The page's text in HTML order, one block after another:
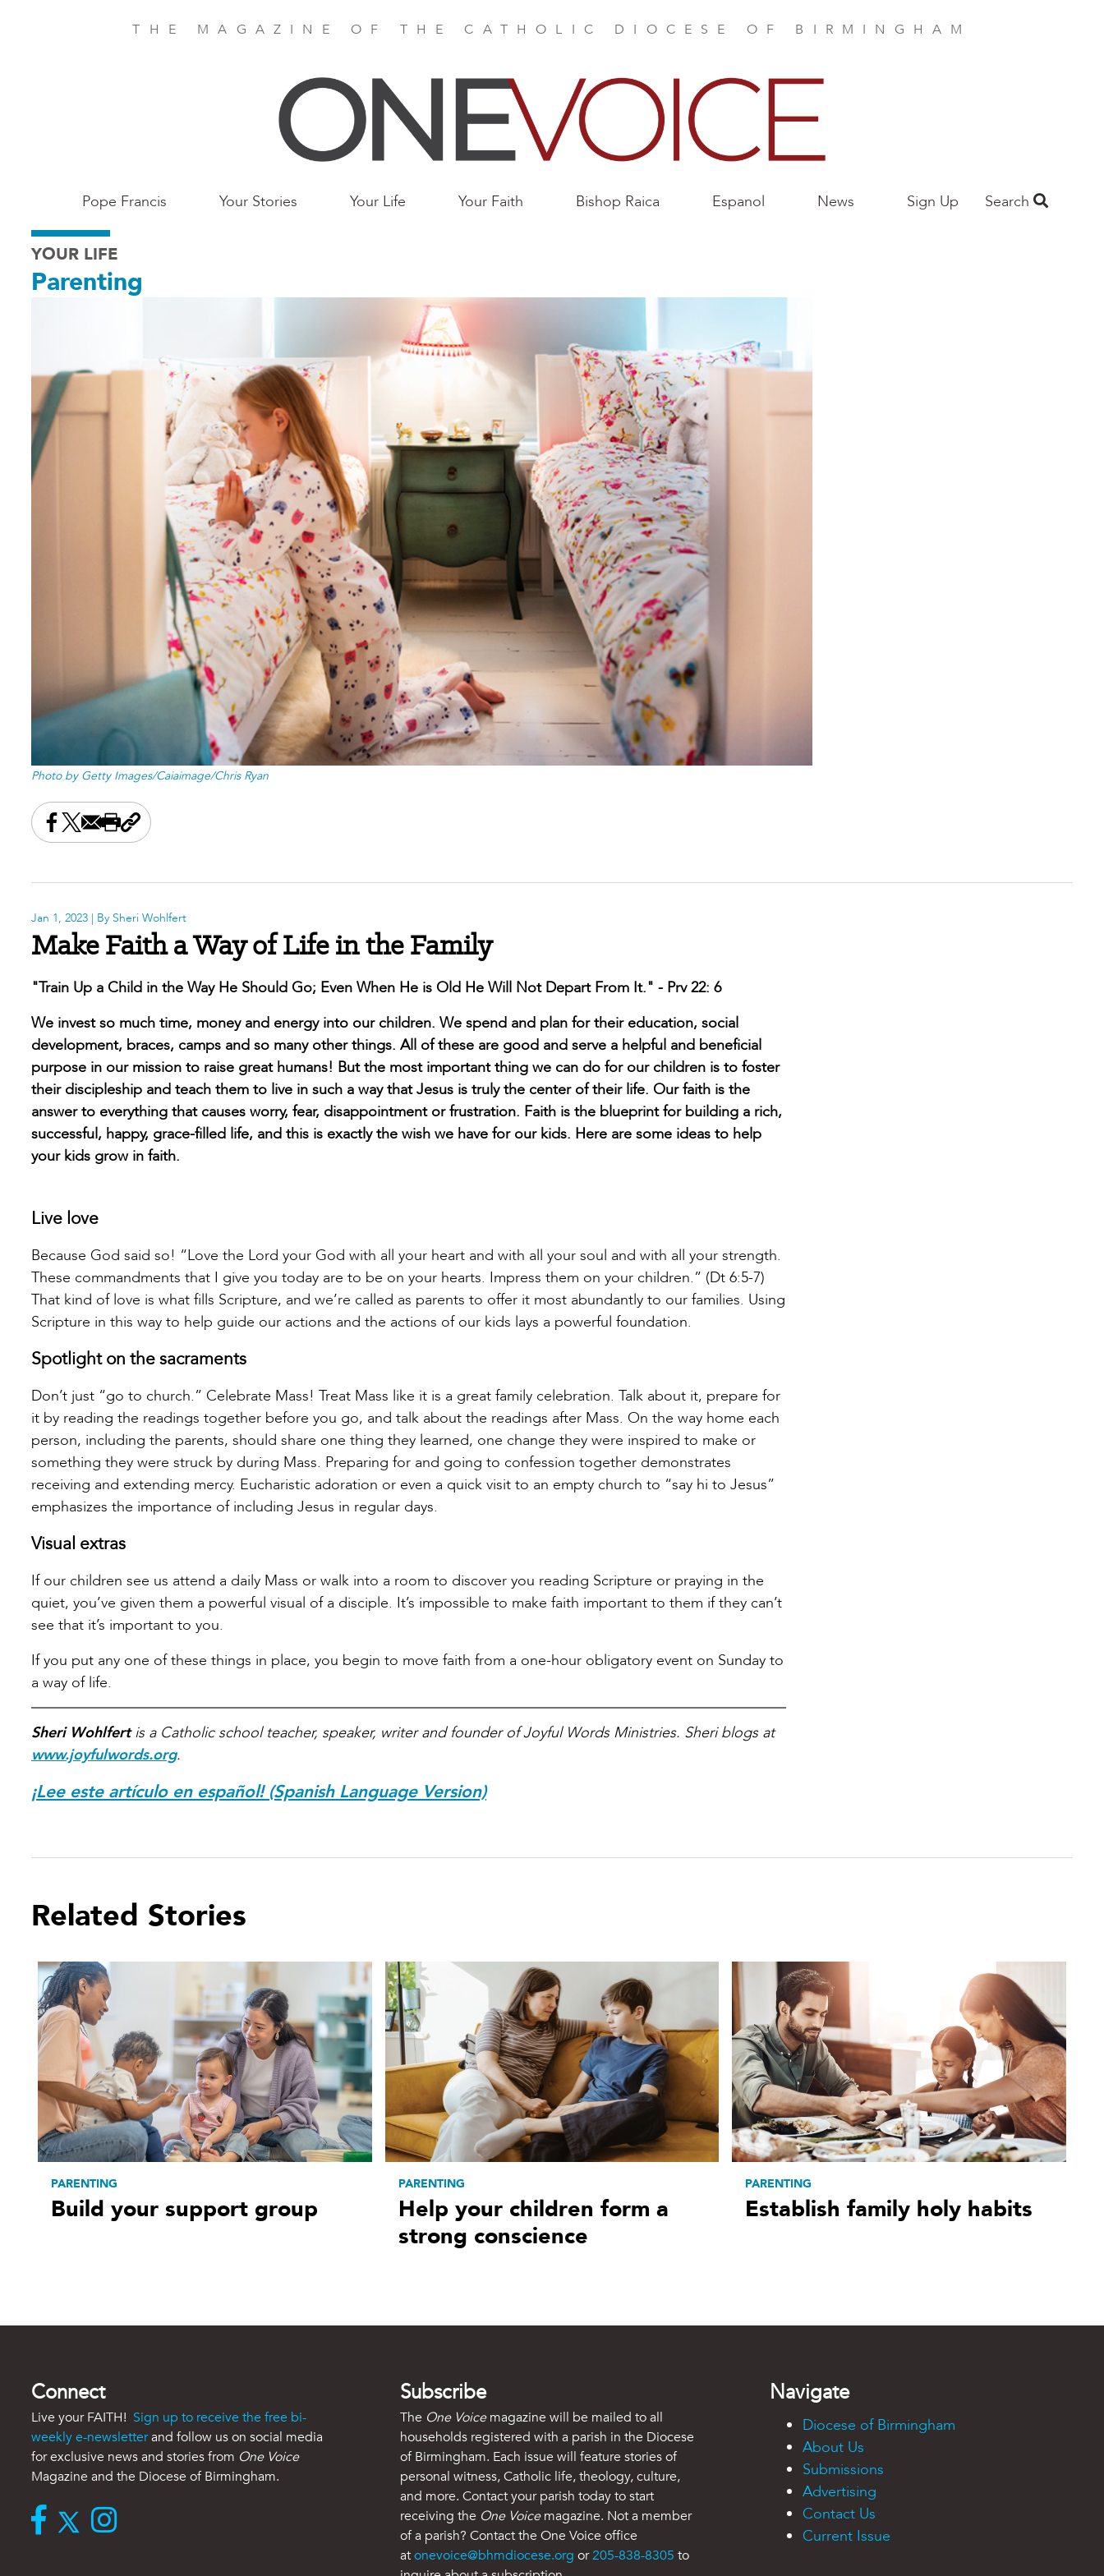
THE MAGAZINE OF THE CATHOLIC DIOCESE OF BIRMINGHAM
Main
Birmingham
Pope Francis Your Stories Your Life Your Faith Bishop Raica Espanol News Sign Up Search
YOUR LIFE
Parenting
Photo by Getty Images/Caiaimage/Chris Ryan
Share this on Facebook
Share this on X
Share this by email
Print this page
Copy the page address
Jan 1, 2023 | By Sheri Wohlfert
Make Faith a Way of Life in the Family
"Train Up a Child in the Way He Should Go; Even When He is Old He Will Not Depart From It." - Prv 22: 6
We invest so much time, money and energy into our children. We spend and plan for their education, social
development, braces, camps and so many other things. All of these are good and serve a helpful and beneficial
purpose in our mission to raise great humans! But the most important thing we can do for our children is to foster
their discipleship and teach them to live in such a way that Jesus is truly the center of their life. Our faith is the
answer to everything that causes worry, fear, disappointment or frustration. Faith is the blueprint for building a rich,
successful, happy, grace-filled life, and this is exactly the wish we have for our kids. Here are some ideas to help
your kids grow in faith.
Live love
Because God said so! “Love the Lord your God with all your heart and with all your soul and with all your strength.
These commandments that I give you today are to be on your hearts. Impress them on your children.” (Dt 6:5-7)
That kind of love is what fills Scripture, and we’re called as parents to offer it most abundantly to our families. Using
Scripture in this way to help guide our actions and the actions of our kids lays a powerful foundation.
Spotlight on the sacraments
Don’t just “go to church.” Celebrate Mass! Treat Mass like it is a great family celebration. Talk about it, prepare for
it by reading the readings together before you go, and talk about the readings after Mass. On the way home each
person, including the parents, should share one thing they learned, one change they were inspired to make or
something they were struck by during Mass. Preparing for and going to confession together demonstrates
receiving and extending mercy. Eucharistic adoration or even a quick visit to an empty church to “say hi to Jesus”
emphasizes the importance of including Jesus in regular days.
Visual extras
If our children see us attend a daily Mass or walk into a room to discover you reading Scripture or praying in the
quiet, you’ve given them a powerful visual of a disciple. It’s impossible to make faith important to them if they can’t
see that it’s important to you.
If you put any one of these things in place, you begin to move faith from a one-hour obligatory event on Sunday to
a way of life.
Sheri Wohlfertis a Catholic school teacher, speaker, writer and founder of Joyful Words Ministries. Sheri blogs at
www.joyfulwords.org.
¡Lee este artículo en español! (Spanish Language Version)
Related Stories
PARENTING
Build your support group
PARENTING
Help your children form a
strong conscience
PARENTING
Establish family holy habits
Connect
Live your FAITH! Sign up to receive the free bi-
weekly e-newsletterand follow us on social media
for exclusive news and stories from One Voice
Magazine and the Diocese of Birmingham.
Subscribe
The One Voicemagazine will be mailed to all
households registered with a parish in the Diocese
of Birmingham. Each issue will feature stories of
personal witness, Catholic life, theology, culture,
and more. Contact your parish today to start
receiving the One Voicemagazine. Not a member
of a parish? Contact the One Voice office
atonevoice@bhmdiocese.org or205-838-8305 to
Navigate
Diocese of Birmingham
About Us
Submissions
Advertising
Contact Us
Current Issue